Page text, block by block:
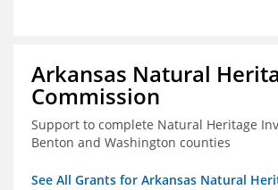
Arkansas Natural
Commission
Support to complete Natural Heritage
Benton and Washington counties
See All Grants for Arkansas Natural